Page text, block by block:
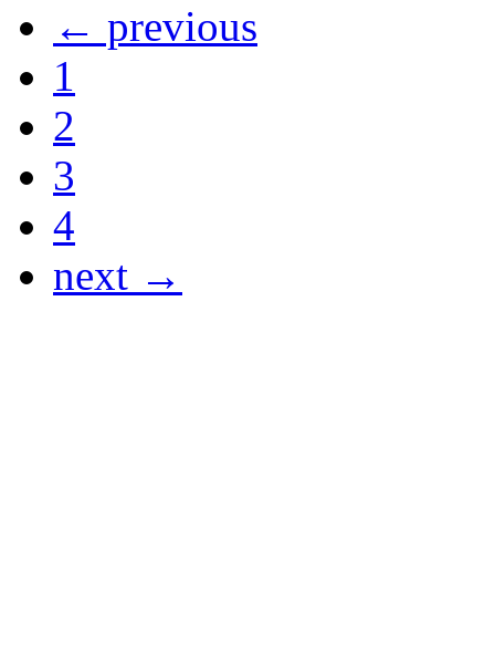
← previous
1
2
3
4
next →